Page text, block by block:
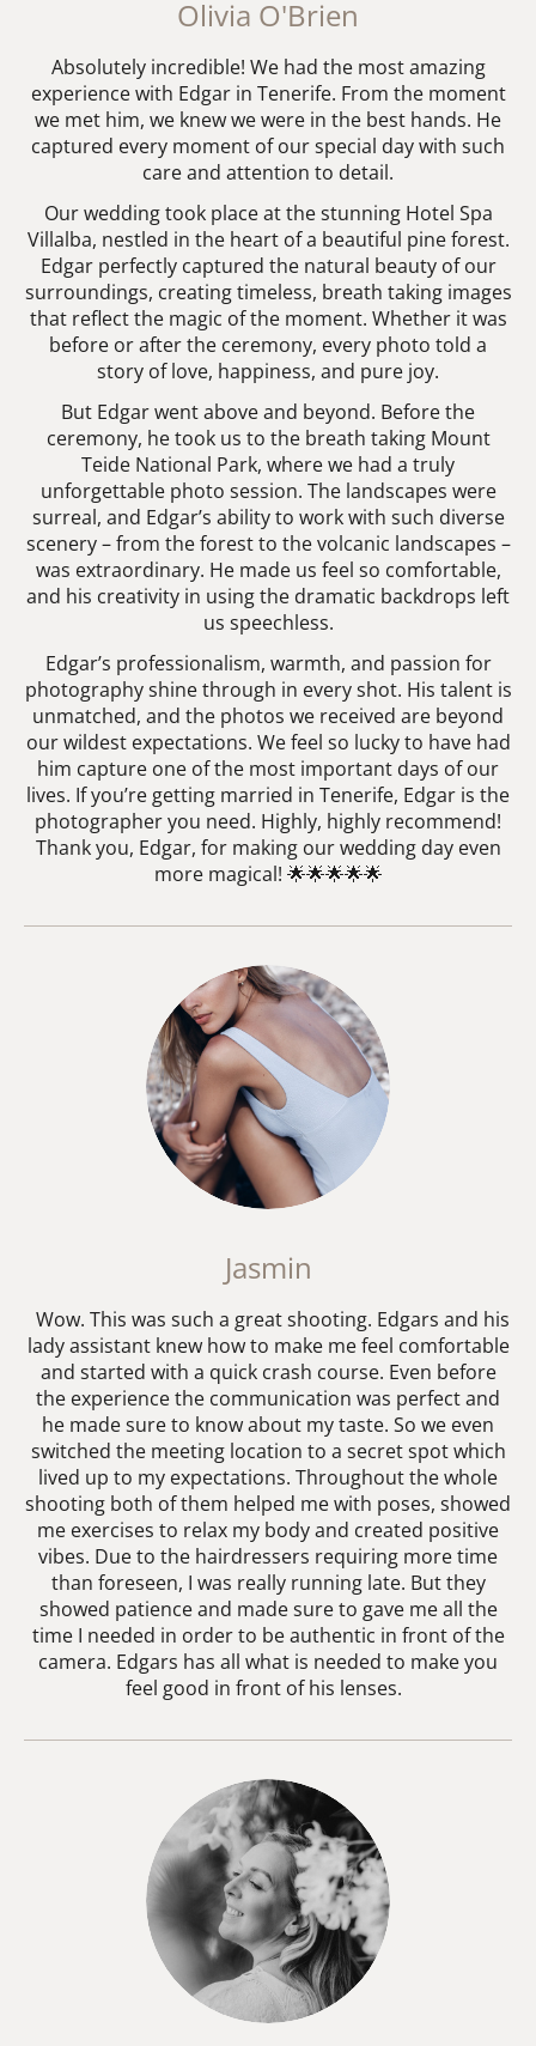
Olivia O'Brien
Absolutely incredible! We had the most amazing
experience with Edgar in Tenerife. From the moment
we met him, we knew we were in the best hands. He
captured every moment of our special day with such
care and attention to detail.
Our wedding took place at the stunning Hotel Spa
Villalba, nestled in the heart of a beautiful pine forest.
Edgar perfectly captured the natural beauty of our
surroundings, creating timeless, breath taking images
that reflect the magic of the moment. Whether it was
before or after the ceremony, every photo told a
story of love, happiness, and pure joy.
But Edgar went above and beyond. Before the
ceremony, he took us to the breath taking Mount
Teide National Park, where we had a truly
unforgettable photo session. The landscapes were
surreal, and Edgar’s ability to work with such diverse
scenery – from the forest to the volcanic landscapes –
was extraordinary. He made us feel so comfortable,
and his creativity in using the dramatic backdrops left
us speechless.
Edgar’s professionalism, warmth, and passion for
photography shine through in every shot. His talent is
unmatched, and the photos we received are beyond
our wildest expectations. We feel so lucky to have had
him capture one of the most important days of our
lives. If you’re getting married in Tenerife, Edgar is the
photographer you need. Highly, highly recommend!
Thank you, Edgar, for making our wedding day even
more magical! 🌟🌟🌟🌟🌟
Jasmin
Wow. This was such a great shooting. Edgars and his
lady assistant knew how to make me feel comfortable
and started with a quick crash course. Even before
the experience the communication was perfect and
he made sure to know about my taste. So we even
switched the meeting location to a secret spot which
lived up to my expectations. Throughout the whole
shooting both of them helped me with poses, showed
me exercises to relax my body and created positive
vibes. Due to the hairdressers requiring more time
than foreseen, I was really running late. But they
showed patience and made sure to gave me all the
time I needed in order to be authentic in front of the
camera. Edgars has all what is needed to make you
feel good in front of his lenses.